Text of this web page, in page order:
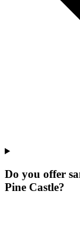
Do you offer
Pine Castle?